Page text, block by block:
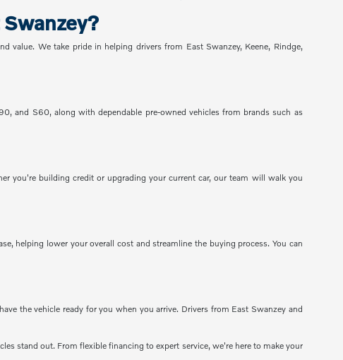
value. We take pride in helping drivers from East Swanzey, Keene, Rindge,
and S60, along with dependable pre-owned vehicles from brands such as
you're building credit or upgrading your current car, our team will walk you
helping lower your overall cost and streamline the buying process. You can
the vehicle ready for you when you arrive. Drivers from East Swanzey and
stand out. From flexible financing to expert service, we're here to make your